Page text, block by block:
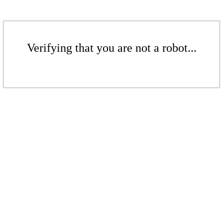
Verifying that you are not a robot...